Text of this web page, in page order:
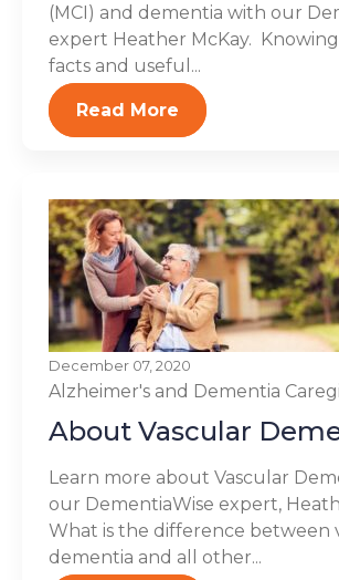
(MCI) and dementia with our
expert Heather McKay.
facts and useful...
Read More
December 07, 2020
Alzheimer's and Dementia
About Vascular
Learn more about Vascular
our DementiaWise expert,
What is the difference between
dementia and all other...